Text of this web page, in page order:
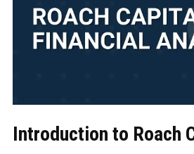
Introduction to Roach